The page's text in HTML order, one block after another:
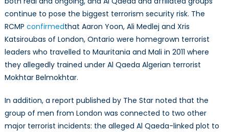
continue to pose the biggest terrorism security risk. The
RCMP confirmedthat Aaron Yoon, Ali Medlej and Xris
Katsiroubas of London, Ontario were homegrown terrorist
leaders who travelled to Mauritania and Mali in 2011 where
they allegedly trained under Al Qaeda Algerian terrorist
Mokhtar Belmokhtar.
In addition, a report published by The Star noted that the
group of men from London was connected to two other
major terrorist incidents: the alleged Al Qaeda-linked plot to